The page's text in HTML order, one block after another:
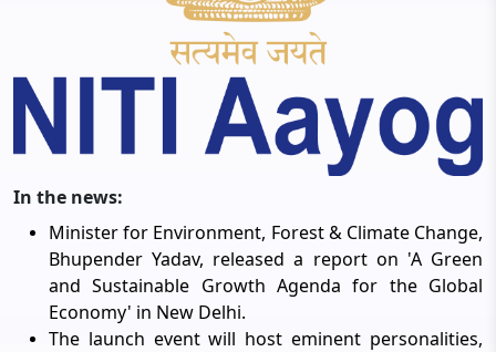
In the news:
Minister for Environment, Forest & Climate Change,
Bhupender Yadav, released a report on 'A Green
and Sustainable Growth Agenda for the Global
Economy' in New Delhi.
The launch event will host eminent personalities,